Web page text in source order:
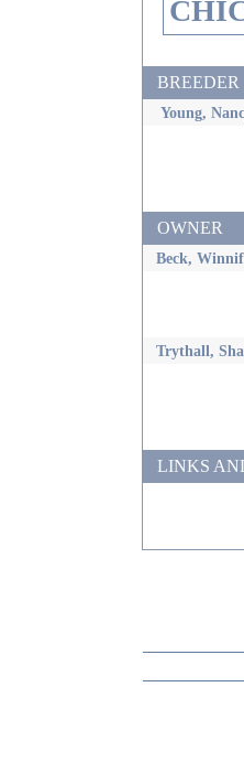
BREEDER
Young,
OWNER
Beck,
Trythall,
LINKS